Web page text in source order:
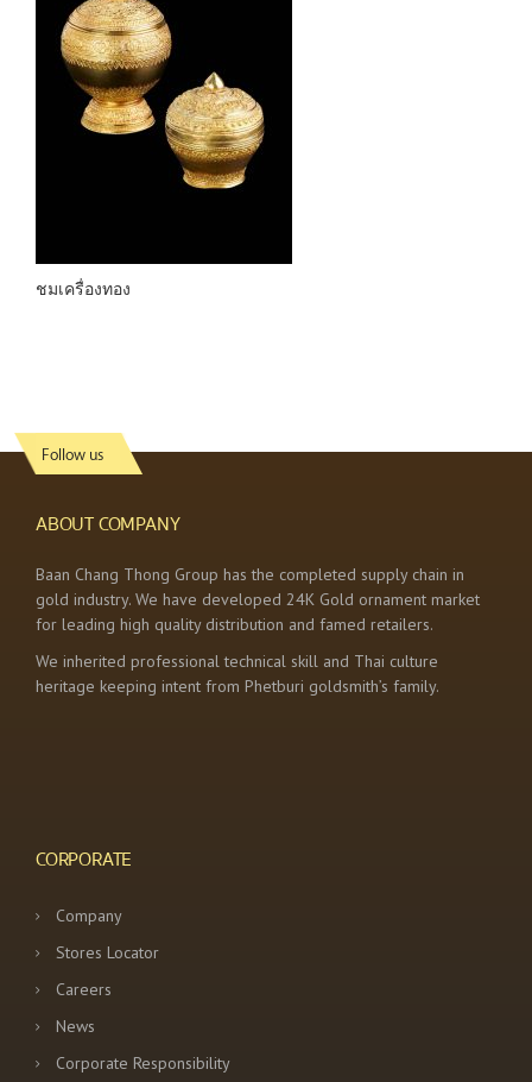
ชมเครื่องทอง
Follow us
ABOUT COMPANY
Baan Chang Thong Group has the completed supply chain in
gold industry. We have developed 24K Gold ornament market
for leading high quality distribution and famed retailers.
We inherited professional technical skill and Thai culture
heritage keeping intent from Phetburi goldsmith’s family.
CORPORATE
Company
Stores Locator
Careers
News
Corporate Responsibility